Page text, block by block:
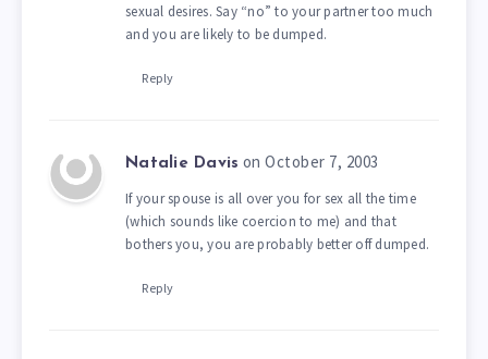
sexual desires. Say “no” to your partner too much
and you are likely to be dumped.
Reply
Natalie Davis on October 7, 2003
If your spouse is all over you for sex all the time
(which sounds like coercion to me) and that
bothers you, you are probably better off dumped.
Reply